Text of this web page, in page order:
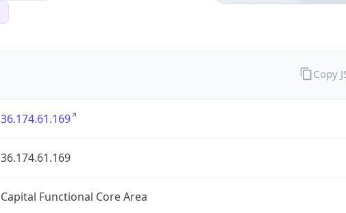
36.174.61.169
36.174.61.169
Capital Functional Core Area
Copy